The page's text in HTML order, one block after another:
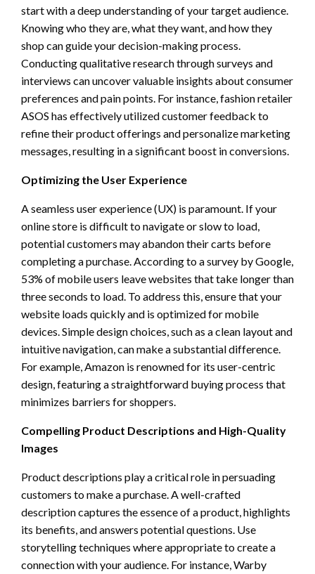
start with a deep understanding of your target audience.
Knowing who they are, what they want, and how they
shop can guide your decision-making process.
Conducting qualitative research through surveys and
interviews can uncover valuable insights about consumer
preferences and pain points. For instance, fashion retailer
ASOS has effectively utilized customer feedback to
refine their product offerings and personalize marketing
messages, resulting in a significant boost in conversions.
Optimizing the User Experience
A seamless user experience (UX) is paramount. If your
online store is difficult to navigate or slow to load,
potential customers may abandon their carts before
completing a purchase. According to a survey by Google,
53% of mobile users leave websites that take longer than
three seconds to load. To address this, ensure that your
website loads quickly and is optimized for mobile
devices. Simple design choices, such as a clean layout and
intuitive navigation, can make a substantial difference.
For example, Amazon is renowned for its user-centric
design, featuring a straightforward buying process that
minimizes barriers for shoppers.
Compelling Product Descriptions and High-Quality
Images
Product descriptions play a critical role in persuading
customers to make a purchase. A well-crafted
description captures the essence of a product, highlights
its benefits, and answers potential questions. Use
storytelling techniques where appropriate to create a
connection with your audience. For instance, Warby